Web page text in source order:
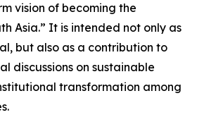
vision of becoming the
Asia.” It is intended not only as
but also as a contribution to
discussions on sustainable
transformation among